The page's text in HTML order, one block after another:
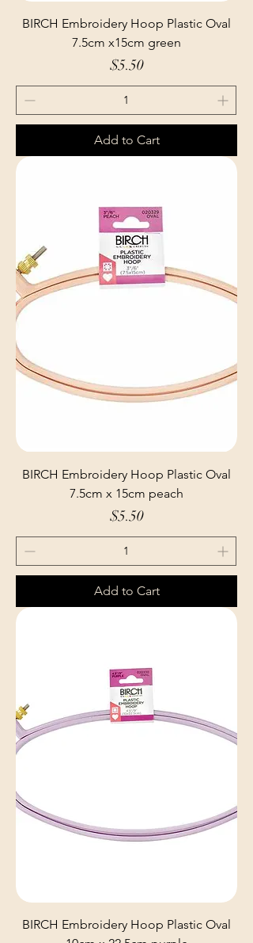
BIRCH Embroidery Hoop Plastic Oval
7.5cm x15cm green
Price
$5.50
Add to Cart
BIRCH Embroidery Hoop Plastic Oval
7.5cm x 15cm peach
Price
$5.50
Add to Cart
BIRCH Embroidery Hoop Plastic Oval